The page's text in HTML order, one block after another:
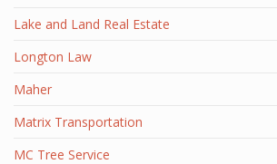
Lake and Land Real Estate
Longton Law
Maher
Matrix Transportation
MC Tree Service